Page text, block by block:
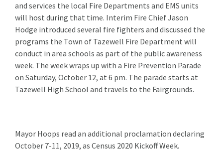
and services the local Fire Departments and EMS units
will host during that time. Interim Fire Chief Jason
Hodge introduced several fire fighters and discussed the
programs the Town of Tazewell Fire Department will
conduct in area schools as part of the public awareness
week. The week wraps up with a Fire Prevention Parade
on Saturday, October 12, at 6 pm. The parade starts at
Tazewell High School and travels to the Fairgrounds.
Mayor Hoops read an additional proclamation declaring
October 7-11, 2019, as Census 2020 Kickoff Week.